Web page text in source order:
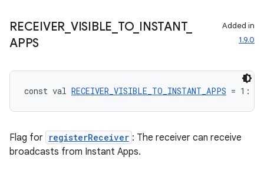
RECEIVER VISIBLE TO_ INSTANT_
APPS
Added in
1.9.0
const val RECEIVER_VISIBLE_TO_INSTANT_APPS = 1:
Flag for registerReceiver : The receiver can receive
broadcasts from Instant Apps.